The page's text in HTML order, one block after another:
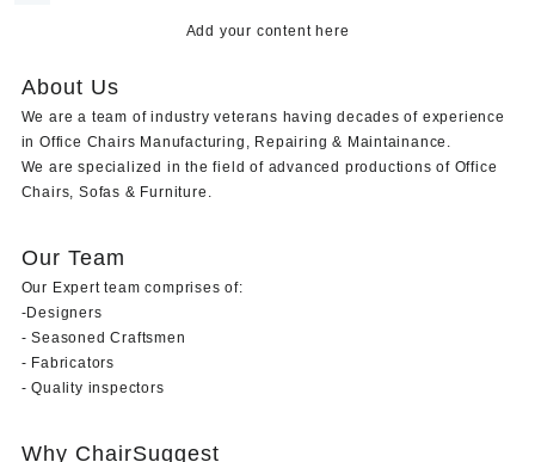
Add your content here
About Us
We are a team of industry veterans having decades of experience
in Office Chairs Manufacturing, Repairing & Maintainance.
We are specialized in the field of advanced productions of Office
Chairs, Sofas & Furniture.
Our Team
Our Expert team comprises of:
-Designers
- Seasoned Craftsmen
- Fabricators
- Quality inspectors
Why ChairSuggest